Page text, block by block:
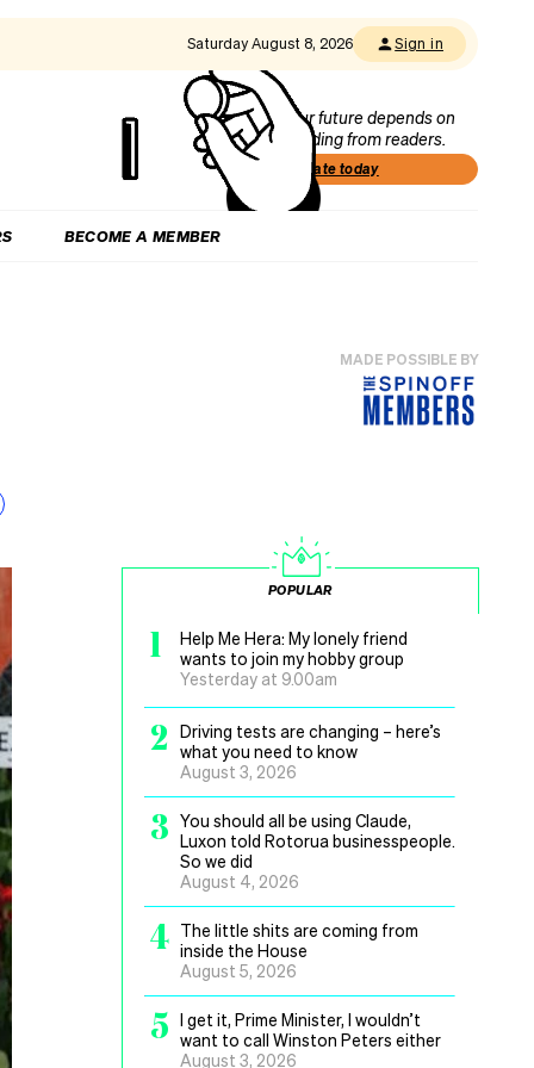
Saturday August 8, 2026 Sign in
Our future depends on
funding from readers.
Donate today
BECOME A MEMBER
MADE POSSIBLE BY
POPULAR
1
Help Me Hera: My lonely friend
wants to join my hobby group
Yesterday at 9.00am
2
Driving tests are changing – here’s
what you need to know
August 3, 2026
3 You should all be using Claude,
Luxon told Rotorua businesspeople.
So we did
August 4, 2026
4 The little shits are coming from
inside the House
August 5, 2026
5 I get it, Prime Minister, I wouldn’t
want to call Winston Peters either
August 3, 2026